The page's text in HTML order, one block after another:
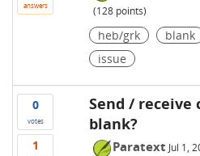
answers
(128points)
heb/grk blank
issue
0
votes
1
Send / receive
blank?
Paratext Jul 1,